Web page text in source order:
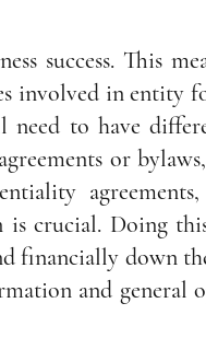
success. This
involved in entity
to have
greements or
agreements,
crucial. Doing
financially down
and general